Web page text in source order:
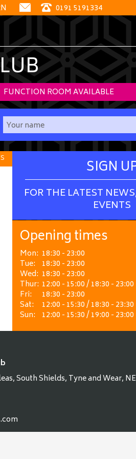
0191 5191334
FUNCTION ROOM AVAILABLE
SIGN
FOR THE LATEST
EVENTS
Opening times
Mon: 18:30 - 23:00
Tue: 18:30 - 23:00
Wed: 18:30 - 23:00
Thur: 12:00 - 15:00 / 18:30 - 23:00
Fri:
18:30 - 23:00
Sat:
12:00 - 15:30 / 18:30 - 23:30
Sun: 12:00 - 15:30 / 19:00 - 23:00
South Shields, Tyne and Wear,